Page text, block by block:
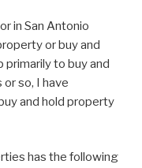
in San Antonio
or buy and
primarily to buy and
so, I have
and hold property
has the following